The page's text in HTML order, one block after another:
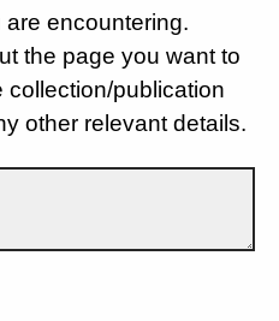
encountering.
the page you want to
publication
other relevant details.